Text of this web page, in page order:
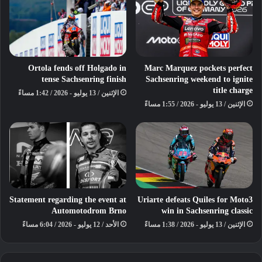
Developed through the vision and
support of the Qatar Motor and
Motorcycle Federation (QMMF),
Team Qatar’s presence at Le Mans
reflects a long-term commitment to
creating opportunities for Qatari
drivers to compete on the world’s
Marc Marquez pockets perfect
Sachsenring weekend to ignite
title charge
الإثنين / 13 يوليو - 2026 / 1:55 مساءً
Ortola fends off Holgado in
tense Sachsenring finish
الإثنين / 13 يوليو - 2026 / 1:42 مساءً
Uriarte defeats Quiles for Moto3
win in Sachsenring classic
الإثنين / 13 يوليو - 2026 / 1:38 مساءً
Statement regarding the event at
Automotodrom Brno
الأحد / 12 يوليو - 2026 / 6:04 مساءً